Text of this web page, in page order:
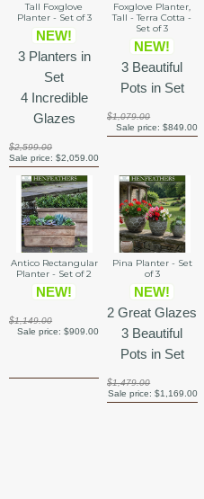
Tall Foxglove
Planter - Set of 3
NEW!
3 Planters in
Set
4 Incredible
Glazes
$2,599.00
Sale price:$2,059.00
Foxglove Planter,
Tall - Terra Cotta -
Set of 3
NEW!
3 Beautiful
Pots in Set
$1,079.00
Sale price: $849.00
Antico Rectangular
Planter - Set of 2
NEW!
$1,149.00
Sale price:$909.00
Pina Planter - Set
of 3
NEW!
2 Great Glazes
3 Beautiful
Pots in Set
$1,479.00
Sale price: $1,169.00